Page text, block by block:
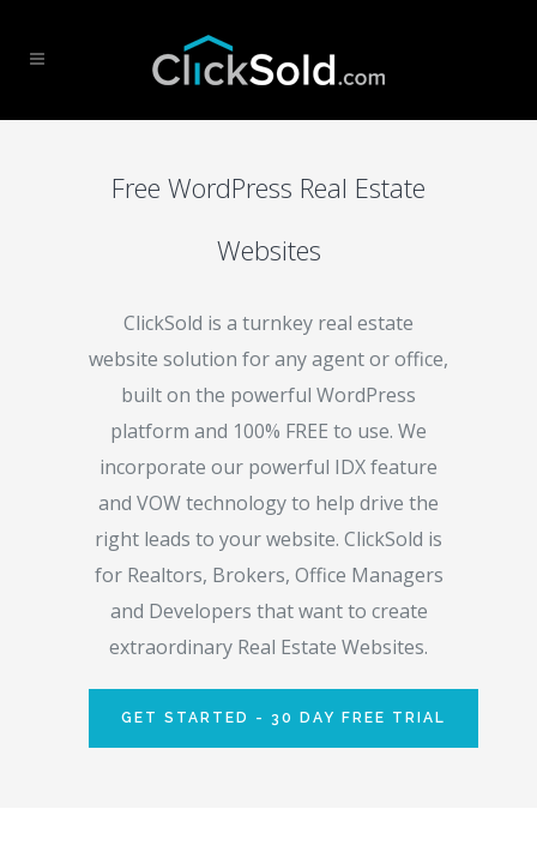
Free WordPress Real Estate
Websites
ClickSold is a turnkey real estate
website solution for any agent or office,
built on the powerful WordPress
platform and 100% FREE to use. We
incorporate our powerful IDX feature
and VOW technology to help drive the
right leads to your website. ClickSold is
for Realtors, Brokers, Office Managers
and Developers that want to create
extraordinary Real Estate Websites.
GET STARTED - 30 DAY FREE TRIAL